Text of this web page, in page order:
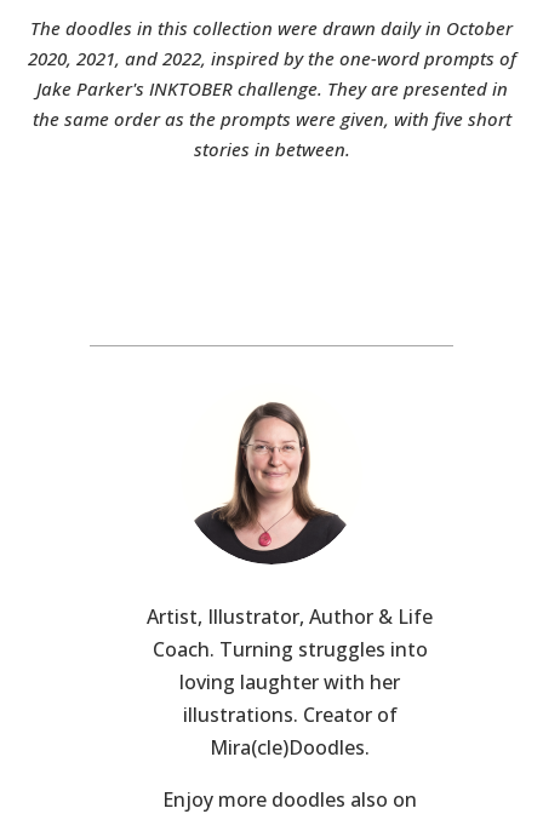
The doodles in this collection were drawn daily in October
2020, 2021, and 2022, inspired by the one-word prompts of
Jake Parker's INKTOBER challenge. They are presented in
the same order as the prompts were given, with five short
stories in between.
Artist, Illustrator, Author & Life
Coach. Turning struggles into
loving laughter with her
illustrations. Creator of
Mira(cle)Doodles.
Enjoy more doodles also on